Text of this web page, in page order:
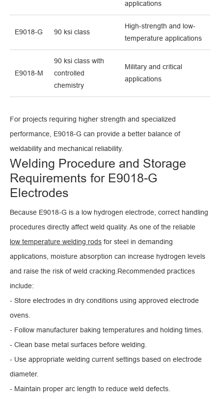
applications
E9018-G 90 ksi class
High-strength and low-
temperature applications
E9018-M
90 ksi class with
controlled
chemistry
Military and critical
applications
For projects requiring higher strength and specialized
performance, E9018-G can provide a better balance of
weldability and mechanical reliability.
Welding Procedure and Storage
Requirements for E9018-G
Electrodes
Because E9018-G is a low hydrogen electrode, correct handling
procedures directly affect weld quality. As one of the reliable
low temperature welding rods for steel in demanding
applications, moisture absorption can increase hydrogen levels
and raise the risk of weld cracking.Recommended practices
include:
- Store electrodes in dry conditions using approved electrode
ovens.
- Follow manufacturer baking temperatures and holding times.
- Clean base metal surfaces before welding.
- Use appropriate welding current settings based on electrode
diameter.
- Maintain proper arc length to reduce weld defects.